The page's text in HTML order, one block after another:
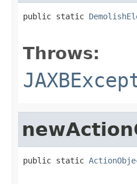
public static
Throws:
public static